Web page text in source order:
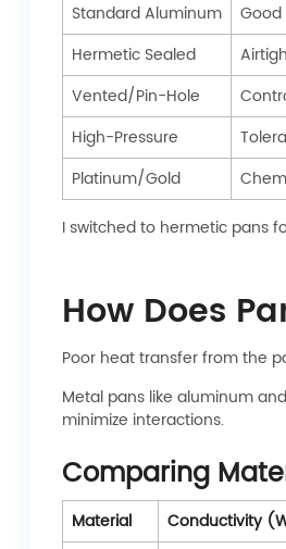
Standard Aluminum
Hermetic Sealed
Vented/Pin-Hole
High-Pressure
Platinum/Gold
I switched to hermetic pans
How Does
Poor heat transfer from the
Metal pans like aluminum
minimize interactions.
Comparing
Material Conductivity